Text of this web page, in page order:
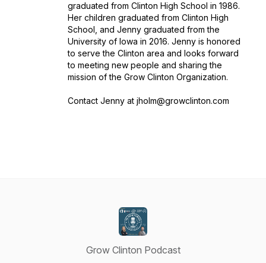
graduated from Clinton High School in 1986.
Her children graduated from Clinton High
School, and Jenny graduated from the
University of Iowa in 2016. Jenny is honored
to serve the Clinton area and looks forward
to meeting new people and sharing the
mission of the Grow Clinton Organization.
Contact Jenny at jholm@growclinton.com
Grow Clinton Podcast